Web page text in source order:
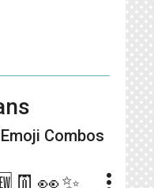
Emoji Combos